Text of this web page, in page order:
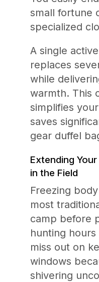
small fortune
specialized
A single
replaces
while
warmth. This
simplifies
saves
gear duffel
Extending
in the Field
Freezing
most
camp before
hunting
miss out on
windows
shivering